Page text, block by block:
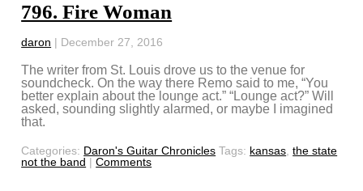
796. Fire Woman
daron | December 27, 2016
The writer from St. Louis drove us to the venue for
soundcheck. On the way there Remo said to me, “You
better explain about the lounge act.” “Lounge act?” Will
asked, sounding slightly alarmed, or maybe I imagined
that.
Categories: Daron's Guitar Chronicles Tags: kansas,the state
not the band | Comments